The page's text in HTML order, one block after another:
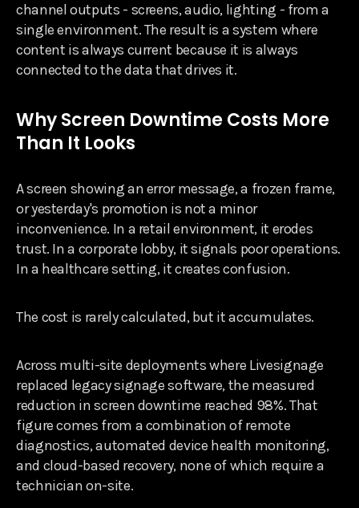
channel outputs - screens, audio, lighting - from a
single environment. The result is a system where
content is always current because it is always
connected to the data that drives it.
Why Screen Downtime Costs More
Than It Looks
A screen showing an error message, a frozen frame,
or yesterday's promotion is not a minor
inconvenience. In a retail environment, it erodes
trust. In a corporate lobby, it signals poor operations.
In a healthcare setting, it creates confusion.
The cost is rarely calculated, but it accumulates.
Across multi-site deployments where Livesignage
replaced legacy signage software, the measured
reduction in screen downtime reached 98%. That
figure comes from a combination of remote
diagnostics, automated device health monitoring,
and cloud-based recovery, none of which require a
technician on-site.